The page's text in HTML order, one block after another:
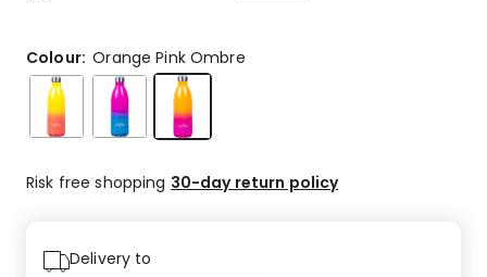
5-
star
review.
Colour:Orange Pink Ombre
Risk free shopping 30-day return policy
Delivery to